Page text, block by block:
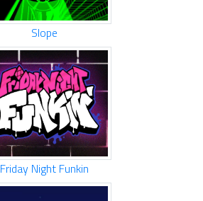
Slope
Friday Night Funkin